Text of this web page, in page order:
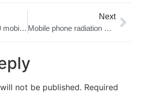
GSM-900 or -1800 mobile phone radiation cause rat hair loss
Next
Mobile phone radiation may push cells around
not be published. Required